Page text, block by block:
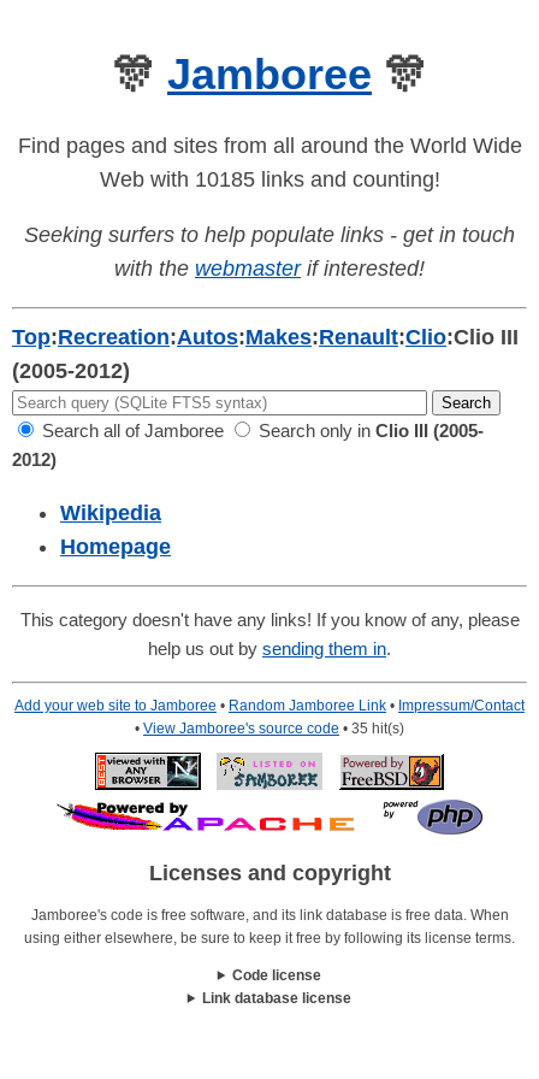
🎊 Jamboree 🎊
Find pages and sites from all around the World Wide
Web with 10185 links and counting!
Seeking surfers to help populate links - get in touch
with the webmasterif interested!
Top:Recreation:Autos:Makes:Renault:Clio:Clio III
(2005-2012)
Search all of Jamboree Search only in Clio III (2005-
2012)
Wikipedia
Homepage
This category doesn't have any links! If you know of any, please
help us out by sending them in.
Add your web site to Jamboree • Random Jamboree Link • Impressum/Contact
• View Jamboree's source code • 35 hit(s)
Licenses and copyright
Jamboree's code is free software, and its link database is free data. When
using either elsewhere, be sure to keep it free by following its license terms.
Code license
Link database license